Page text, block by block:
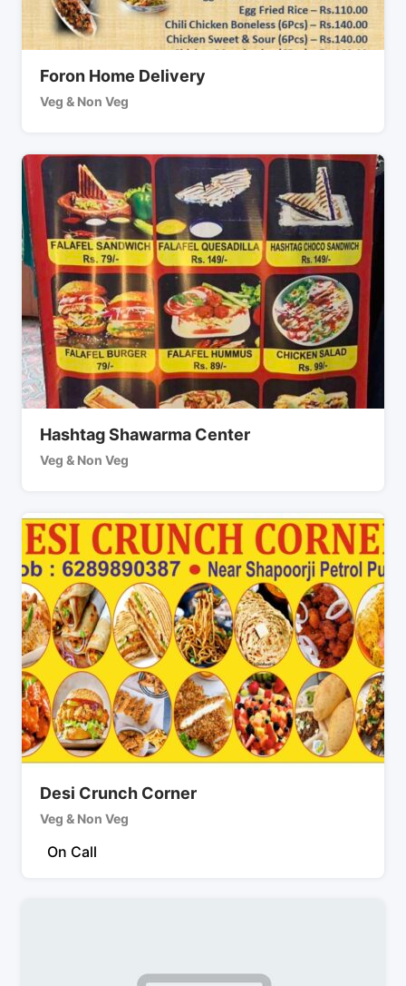
Foron Home Delivery
Veg & Non Veg
Hashtag Shawarma Center
Veg & Non Veg
Desi Crunch Corner
Veg & Non Veg
On Call